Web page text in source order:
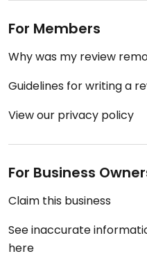
For Members
Why was my review
Guidelines for writing a
View our privacy policy
For Business
Claim this business
See inaccurate
here